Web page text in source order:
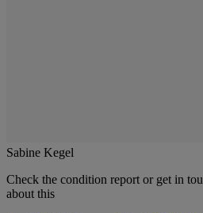
Sabine Kegel
Check the condition report or get in
about this